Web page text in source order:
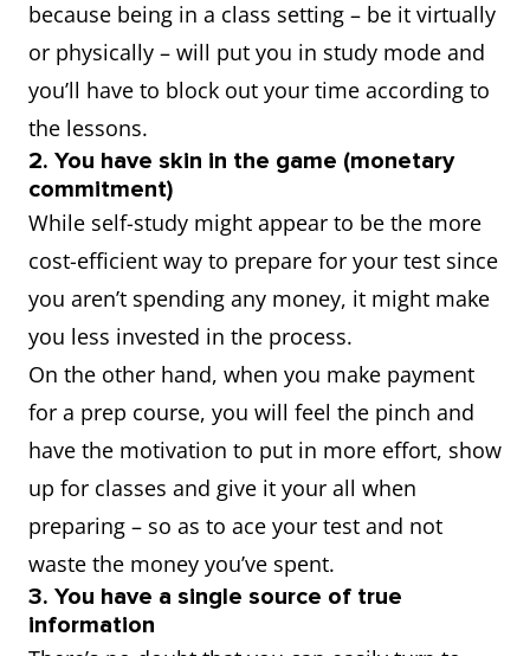
because being in a class setting – be it virtually
or physically – will put you in study mode and
you’ll have to block out your time according to
the lessons.
2. You have skin in the game (monetary
commitment)
While self-study might appear to be the more
cost-efficient way to prepare for your test since
you aren’t spending any money, it might make
you less invested in the process.
On the other hand, when you make payment
for a prep course, you will feel the pinch and
have the motivation to put in more effort, show
up for classes and give it your all when
preparing – so as to ace your test and not
waste the money you’ve spent.
3. You have a single source of true
information